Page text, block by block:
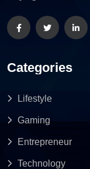
Categories
Lifestyle
Gaming
Entrepreneur
Technology